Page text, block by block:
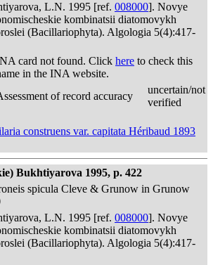
L.N. 1995 [ref. 008000]. Novye
kombinatsii diatomovykh
(Bacillariophyta). Algologia 5(4):417-
card not found. Click here to check this
in the INA website.
of record accuracy
uncertain/not
verified
construens var. capitata Héribaud 1893
Bukhtiyarova 1995, p. 422
spicula Cleve & Grunow in Grunow
L.N. 1995 [ref. 008000]. Novye
kombinatsii diatomovykh
(Bacillariophyta). Algologia 5(4):417-